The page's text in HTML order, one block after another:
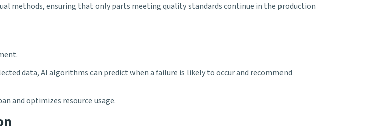
methods, ensuring that only parts meeting quality standards continue in the production
data, AI algorithms can predict when a failure is likely to occur and recommend
and optimizes resource usage.